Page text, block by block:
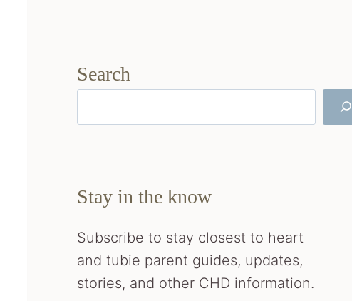
Search
Stay in the know
Subscribe to stay closest to heart
and tubie parent guides, updates,
stories, and other CHD information.